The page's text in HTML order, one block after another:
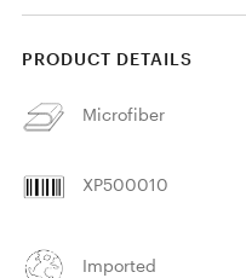
PRODUCT DETAILS
Microfiber
XP500010
Imported